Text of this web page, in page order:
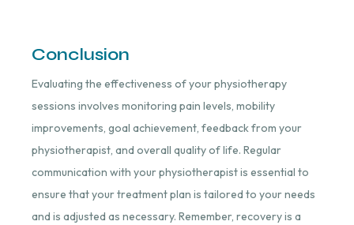
Conclusion
Evaluating the effectiveness of your physiotherapy
sessions involves monitoring pain levels, mobility
improvements, goal achievement, feedback from your
physiotherapist, and overall quality of life. Regular
communication with your physiotherapist is essential to
ensure that your treatment plan is tailored to your needs
and is adjusted as necessary. Remember, recovery is a